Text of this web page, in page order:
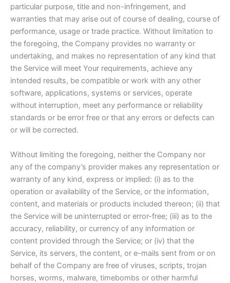
particular purpose, title and non-infringement, and
warranties that may arise out of course of dealing, course of
performance, usage or trade practice. Without limitation to
the foregoing, the Company provides no warranty or
undertaking, and makes no representation of any kind that
the Service will meet Your requirements, achieve any
intended results, be compatible or work with any other
software, applications, systems or services, operate
without interruption, meet any performance or reliability
standards or be error free or that any errors or defects can
or will be corrected.
Without limiting the foregoing, neither the Company nor
any of the company’s provider makes any representation or
warranty of any kind, express or implied: (i) as to the
operation or availability of the Service, or the information,
content, and materials or products included thereon; (ii) that
the Service will be uninterrupted or error-free; (iii) as to the
accuracy, reliability, or currency of any information or
content provided through the Service; or (iv) that the
Service, its servers, the content, or e-mails sent from or on
behalf of the Company are free of viruses, scripts, trojan
horses, worms, malware, timebombs or other harmful